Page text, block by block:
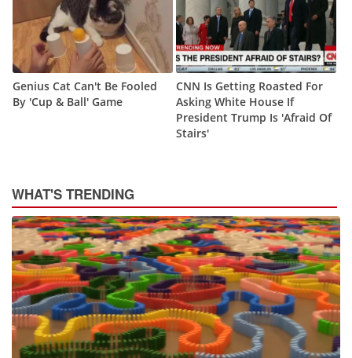
Genius Cat Can't Be Fooled
By 'Cup & Ball' Game
CNN Is Getting Roasted For
Asking White House If
President Trump Is 'Afraid Of
Stairs'
WHAT'S TRENDING